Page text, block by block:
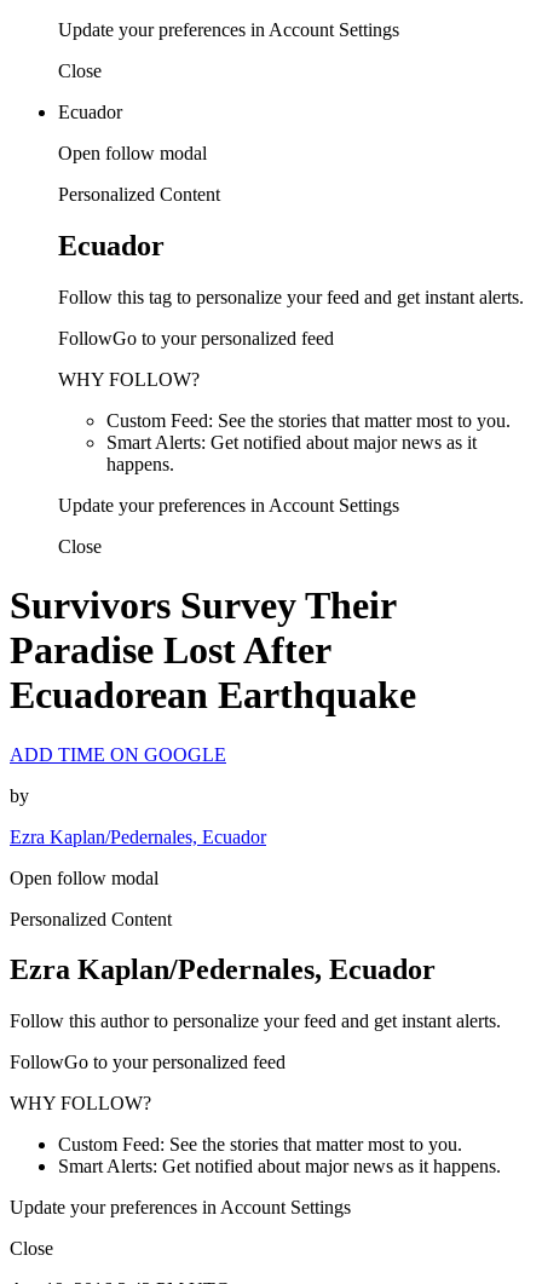
Update your preferences in Account Settings
Close
Ecuador
Open follow modal
Personalized Content
Ecuador
Follow this tag to personalize your feed and get instant alerts.
FollowGo to your personalized feed
WHY FOLLOW?
Custom Feed: See the stories that matter most to you.
Smart Alerts: Get notified about major news as it
happens.
Update your preferences in Account Settings
Close
Survivors Survey Their
Paradise Lost After
Ecuadorean Earthquake
ADD TIME ON GOOGLE
by
Ezra Kaplan/Pedernales, Ecuador
Open follow modal
Personalized Content
Ezra Kaplan/Pedernales, Ecuador
Follow this author to personalize your feed and get instant alerts.
FollowGo to your personalized feed
WHY FOLLOW?
Custom Feed: See the stories that matter most to you.
Smart Alerts: Get notified about major news as it happens.
Update your preferences in Account Settings
Close